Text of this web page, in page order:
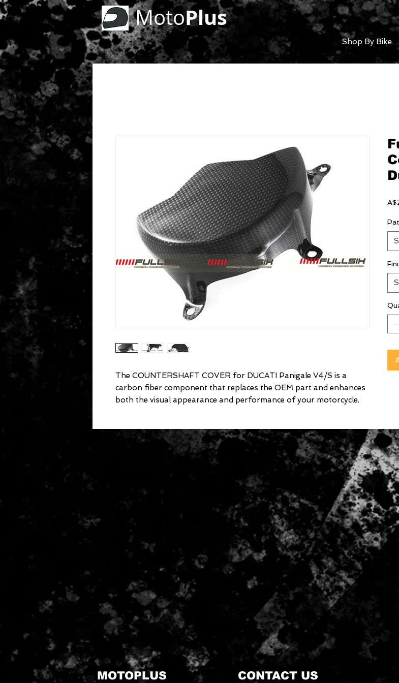
MotoPlus
Shop By Bike
The COUNTERSHAFT COVER for DUCATI Panigale V4/S is a
carbon fiber component that replaces the OEM part and enhances
both the visual appearance and performance of your motorcycle.
MOTOPLUS CONTACT US